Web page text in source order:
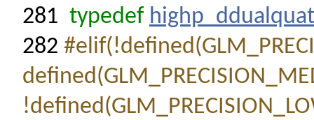
281 typedef highp_ddualquat
282